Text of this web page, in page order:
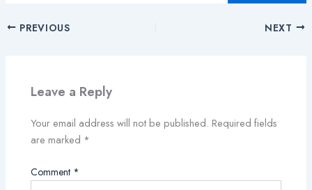
PREVIOUS NEXT
Leave a Reply
Your email address will not be published. Required fields
are marked *
Comment *